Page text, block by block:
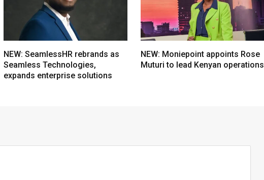
NEW: SeamlessHR rebrands as
Seamless Technologies,
expands enterprise solutions
NEW: Moniepoint appoints Rose
Muturi to lead Kenyan operations